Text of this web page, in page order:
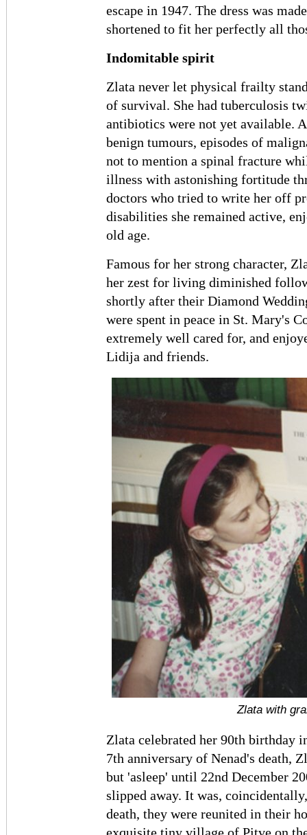
escape in 1947. The dress was
shortened to fit her perfectly all
Indomitable spirit
Zlata never let physical frailty
of survival. She had tuberculosis
antibiotics were not yet available.
benign tumours, episodes of
not to mention a spinal fracture
illness with astonishing fortitude
doctors who tried to write her off
disabilities she remained active,
old age.
Famous for her strong character,
her zest for living diminished
shortly after their Diamond
were spent in peace in St. Mary's
extremely well cared for, and
Lidija and friends.
Zlata with
Zlata celebrated her 90th birthday
7th anniversary of Nenad's death,
but 'asleep' until 22nd December
slipped away. It was,
death, they were reunited in their